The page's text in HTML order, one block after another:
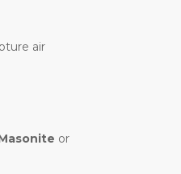
air
or